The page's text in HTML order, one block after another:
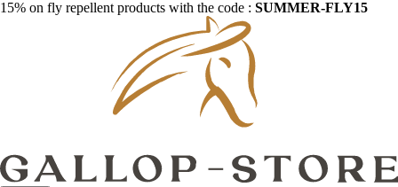
15% on fly repellent products with the code : SUMMER-FLY15